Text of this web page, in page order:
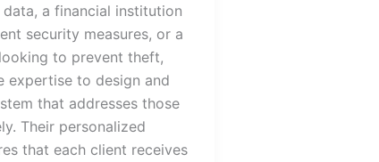
a financial institution
security measures, or a
to prevent theft,
expertise to design and
that addresses those
Their personalized
that each client receives